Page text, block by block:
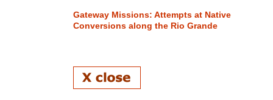
Gateway Missions: Attempts at Native
Conversions along the Rio Grande